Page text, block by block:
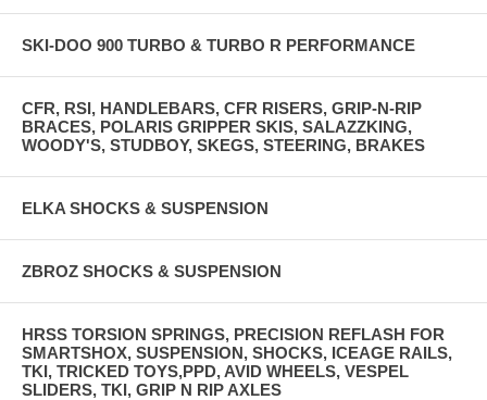
SKI-DOO 900 TURBO & TURBO R PERFORMANCE
CFR, RSI, HANDLEBARS, CFR RISERS, GRIP-N-RIP
BRACES, POLARIS GRIPPER SKIS, SALAZZKING,
WOODY'S, STUDBOY, SKEGS, STEERING, BRAKES
ELKA SHOCKS & SUSPENSION
ZBROZ SHOCKS & SUSPENSION
HRSS TORSION SPRINGS, PRECISION REFLASH FOR
SMARTSHOX, SUSPENSION, SHOCKS, ICEAGE RAILS,
TKI, TRICKED TOYS,PPD, AVID WHEELS, VESPEL
SLIDERS, TKI, GRIP N RIP AXLES